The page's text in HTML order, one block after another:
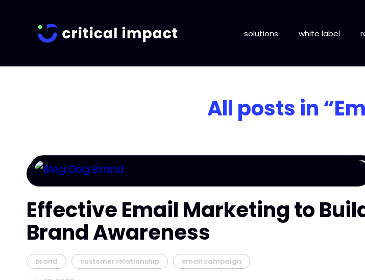
solutions white label
All posts in
Effective Email Marketing to
Brand Awareness
brand customer relationship email campaign